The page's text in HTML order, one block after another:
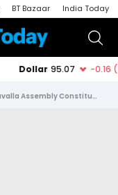
BT Bazaar India Today
Thiruvalla Assembly Constituency